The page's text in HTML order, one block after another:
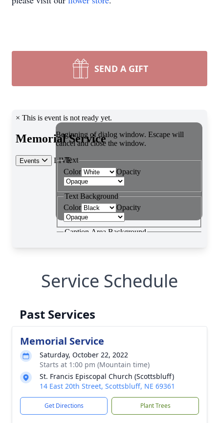
SEND A GIFT
Service Schedule
Past Services
Memorial Service
Saturday, October 22, 2022
Starts at 1:00 pm (Mountain time)
St. Francis Episcopal Church (Scottsbluff)
14 East 20th Street, Scottsbluff, NE 69361
Get Directions Plant Trees